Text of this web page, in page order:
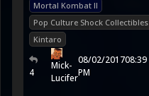
Mortal Kombat II
Pop Culture Shock Collectibles
Kintaro
4
Mick-
Lucifer
08/02/201708:39
PM